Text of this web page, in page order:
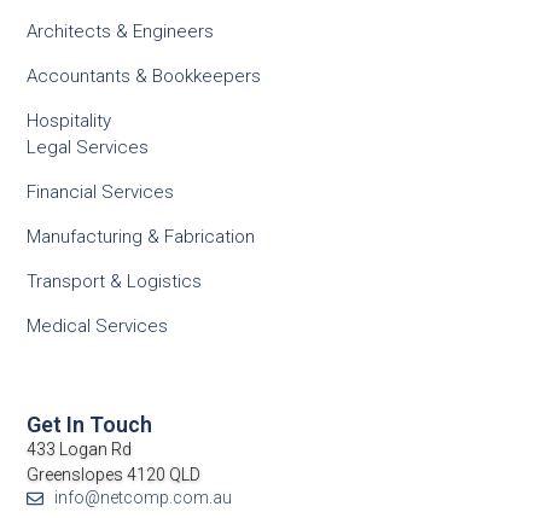
Architects & Engineers
Accountants & Bookkeepers
Hospitality
Legal Services
Financial Services
Manufacturing & Fabrication
Transport & Logistics
Medical Services
Get In Touch
433 Logan Rd
Greenslopes 4120 QLD
info@netcomp.com.au